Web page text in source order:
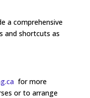
a comprehensive
and shortcuts as
for more
or to arrange